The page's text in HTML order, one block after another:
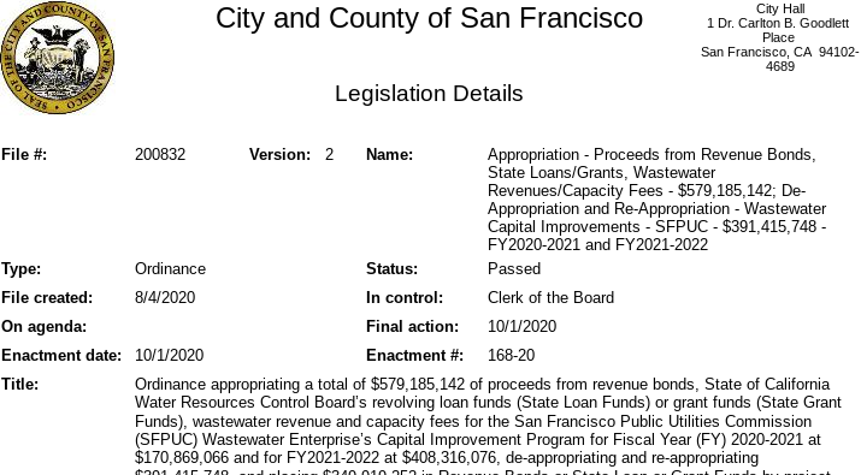
City Hall
1 Dr. Carlton B. Goodlett
Place
San Francisco, CA 94102-
4689
City and County of San Francisco
Legislation Details
File #: Version: 2
200832 Name:
Appropriation - Proceeds from Revenue Bonds,
State Loans/Grants, Wastewater
Revenues/Capacity Fees - $579,185,142; De-
Appropriation and Re-Appropriation - Wastewater
Capital Improvements - SFPUC - $391,415,748 -
FY2020-2021 and FY2021-2022
Status:
Type: Ordinance
Passed
File created:
In control:
8/4/2020
Clerk of the Board
On agenda:
Final action:
10/1/2020
Enactment date:
10/1/2020 168-20
Enactment #:
Title:
Ordinance appropriating a total of $579,185,142 of proceeds from revenue bonds, State of California
Water Resources Control Board’s revolving loan funds (State Loan Funds) or grant funds (State Grant
Funds), wastewater revenue and capacity fees for the San Francisco Public Utilities Commission
(SFPUC) Wastewater Enterprise’s Capital Improvement Program for Fiscal Year (FY) 2020-2021 at
$170,869,066 and for FY2021-2022 at $408,316,076, de-appropriating and re-appropriating